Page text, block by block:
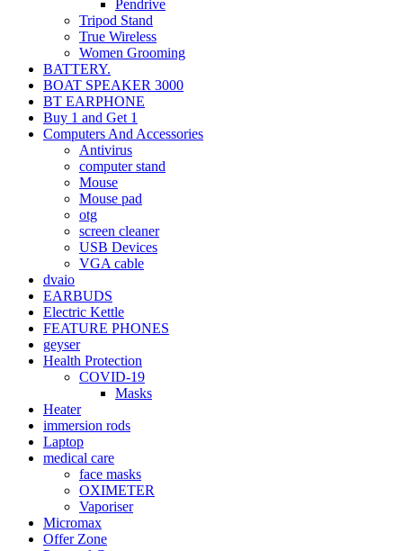
Pendrive
Tripod Stand
True Wireless
Women Grooming
BATTERY.
BOAT SPEAKER 3000
BT EARPHONE
Buy 1 and Get 1
Computers And Accessories
Antivirus
computer stand
Mouse
Mouse pad
otg
screen cleaner
USB Devices
VGA cable
dvaio
EARBUDS
Electric Kettle
FEATURE PHONES
geyser
Health Protection
COVID-19
Masks
Heater
immersion rods
Laptop
medical care
face masks
OXIMETER
Vaporiser
Micromax
Offer Zone